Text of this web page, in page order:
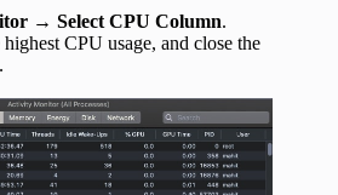
→ Select CPU Column.
CPU usage, and close the